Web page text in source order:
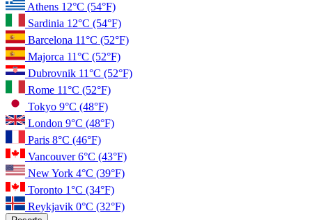
Athens 12°C (54°F)
Sardinia 12°C (54°F)
Barcelona 11°C (52°F)
Majorca 11°C (52°F)
Dubrovnik 11°C (52°F)
Rome 11°C (52°F)
Tokyo 9°C (48°F)
London 9°C (48°F)
Paris 8°C (46°F)
Vancouver6°C (43°F)
New York 4°C (39°F)
Toronto 1°C (34°F)
Reykjavik 0°C (32°F)